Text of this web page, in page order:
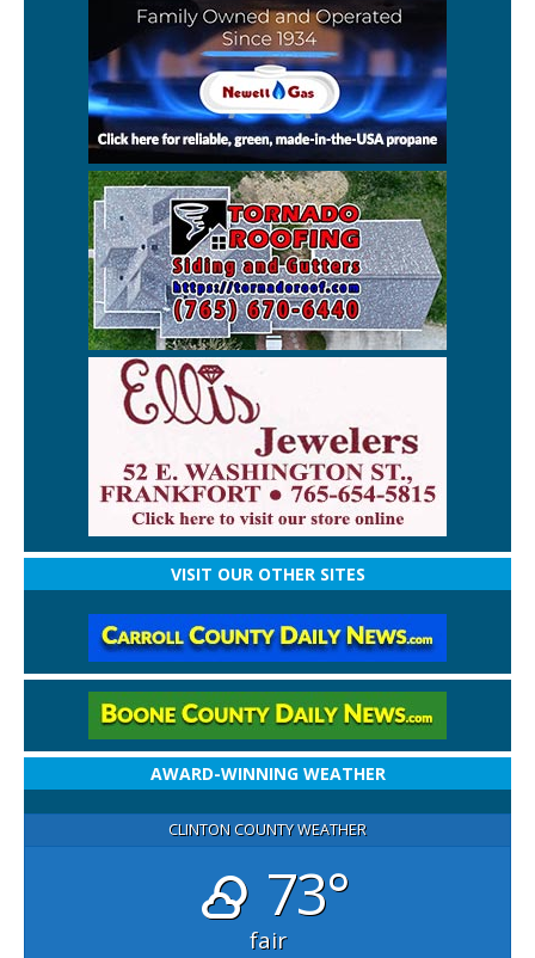
VISIT OUR OTHER SITES
AWARD-WINNING WEATHER
CLINTON COUNTY WEATHER
73°
fair